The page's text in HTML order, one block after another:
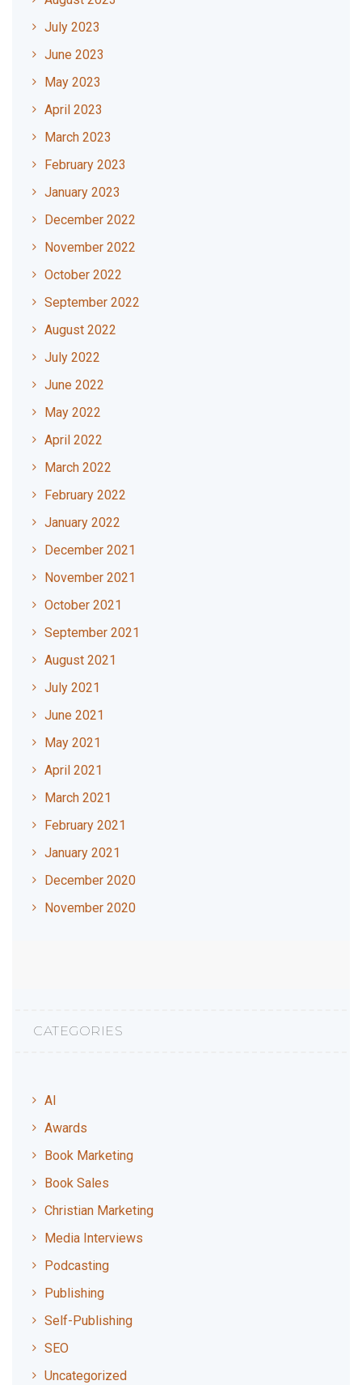
July 2023
June 2023
May 2023
April 2023
March 2023
February 2023
January 2023
December 2022
November 2022
October 2022
September 2022
August 2022
July 2022
June 2022
May 2022
April 2022
March 2022
February 2022
January 2022
December 2021
November 2021
October 2021
September 2021
August 2021
July 2021
June 2021
May 2021
April 2021
March 2021
February 2021
January 2021
December 2020
November 2020
CATEGORIES
AI
Awards
Book Marketing
Book Sales
Christian Marketing
Media Interviews
Podcasting
Publishing
Self-Publishing
SEO
Uncategorized